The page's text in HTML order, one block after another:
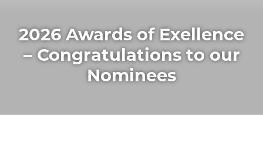
▼
2026 Awards of Exellence
– Congratulations to our
Nominees